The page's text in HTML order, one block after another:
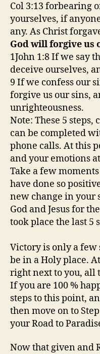
Col 3:13 forbearing
yourselves, if
any. As Christ
God will forgive us
1John 1:8 If we say
deceive ourselves,
9 If we confess our
forgive us our sins,
unrighteousness.
Note: These 5
can be completed
phone calls. At this
and your emotions
Take a few
have done so
new change in
God and Jesus for
took place the last 5
Victory is only a
be in a Holy place.
right next to you, all
If you are 100 %
steps to this point,
then move on to
your Road to
Now that given and